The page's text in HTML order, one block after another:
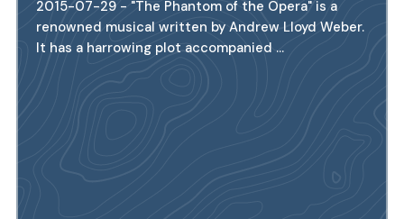
2015-07-29 - "The Phantom of the Opera" is a
renowned musical written by Andrew Lloyd Weber.
It has a harrowing plot accompanied ...